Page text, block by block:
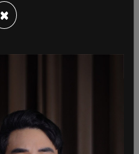
& destruction
federal law
And, if violence
at Camp Pendleton
are on high alert."
×